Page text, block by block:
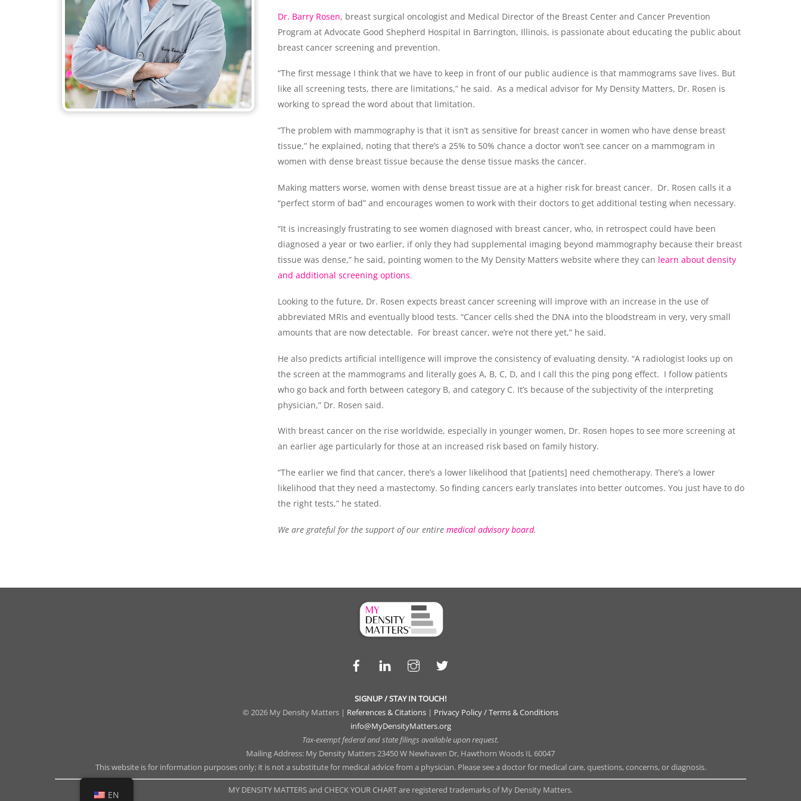
Dr. Barry Rosen, breast surgical oncologist and Medical Director of the Breast Center and Cancer Prevention
Program at Advocate Good Shepherd Hospital in Barrington, Illinois, is passionate about educating the public about
breast cancer screening and prevention.
“The first message I think that we have to keep in front of our public audience is that mammograms save lives. But
like all screening tests, there are limitations,” he said. As a medical advisor for My Density Matters, Dr. Rosen is
working to spread the word about that limitation.
“The problem with mammography is that it isn’t as sensitive for breast cancer in women who have dense breast
tissue,” he explained, noting that there’s a 25% to 50% chance a doctor won’t see cancer on a mammogram in
women with dense breast tissue because the dense tissue masks the cancer.
Making matters worse, women with dense breast tissue are at a higher risk for breast cancer. Dr. Rosen calls it a
“perfect storm of bad” and encourages women to work with their doctors to get additional testing when necessary.
“It is increasingly frustrating to see women diagnosed with breast cancer, who, in retrospect could have been
diagnosed a year or two earlier, if only they had supplemental imaging beyond mammography because their breast
tissue was dense,” he said, pointing women to the My Density Matters website where they can learn about density
and additional screening options.
Looking to the future, Dr. Rosen expects breast cancer screening will improve with an increase in the use of
abbreviated MRIs and eventually blood tests. “Cancer cells shed the DNA into the bloodstream in very, very small
amounts that are now detectable. For breast cancer, we’re not there yet,” he said.
He also predicts artificial intelligence will improve the consistency of evaluating density. “A radiologist looks up on
the screen at the mammograms and literally goes A, B, C, D, and I call this the ping pong effect. I follow patients
who go back and forth between category B, and category C. It’s because of the subjectivity of the interpreting
physician,” Dr. Rosen said.
With breast cancer on the rise worldwide, especially in younger women, Dr. Rosen hopes to see more screening at
an earlier age particularly for those at an increased risk based on family history.
“The earlier we find that cancer, there’s a lower likelihood that [patients] need chemotherapy. There’s a lower
likelihood that they need a mastectomy. So finding cancers early translates into better outcomes. You just have to do
the right tests,” he stated.
We are grateful for the support of our entire medical advisory board.
Facebook LinkedIn
SIGNUP / STAY IN TOUCH!
© 2026 My Density Matters | References & Citations | Privacy Policy / Terms & Conditions
info@MyDensityMatters.org
Tax-exempt federal and state filings available upon request.
Mailing Address: My Density Matters 23450 W Newhaven Dr, Hawthorn Woods IL 60047
This website is for information purposes only; it is not a substitute for medical advice from a physician. Please see a doctor for medical care, questions, concerns, or diagnosis.
MY DENSITY MATTERS and CHECK YOUR CHART are registered trademarks of My Density Matters.
EN